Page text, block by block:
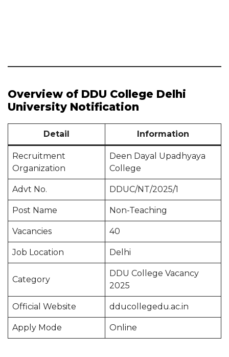
Overview of DDU College Delhi
University Notification
Detail Information
Recruitment
Organization
Deen Dayal Upadhyaya
College
Advt No. DDUC/NT/2025/1
Post Name Non-Teaching
Vacancies 40
Job Location Delhi
Category
DDU College Vacancy
2025
Official Website dducollegedu.ac.in
Apply Mode Online